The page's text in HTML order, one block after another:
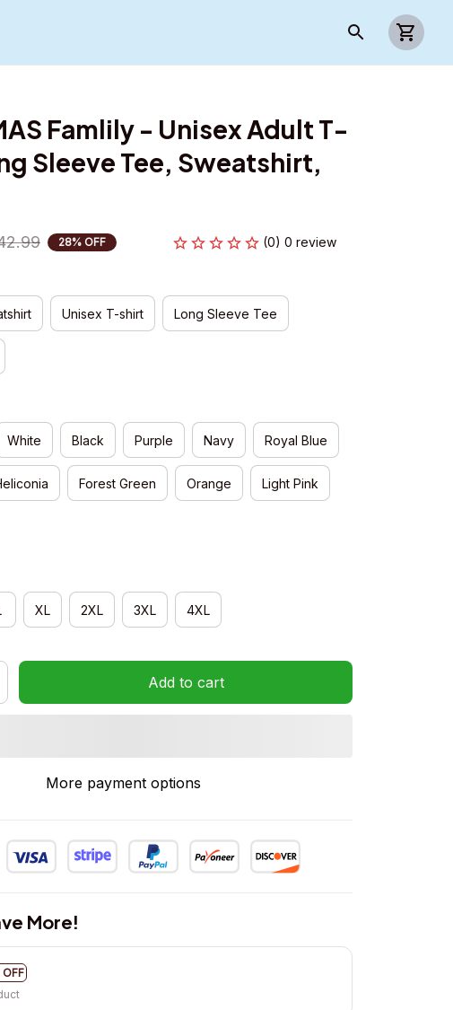
Famlily - Unisex Adult T-
Sleeve Tee, Sweatshirt,
28% OFF (0) 0 review
Unisex T-shirt Long Sleeve Tee
White Black Purple Navy Royal Blue
Forest Green Orange Light Pink
XL 2XL 3XL 4XL
Add to cart
More payment options
More!
OFF